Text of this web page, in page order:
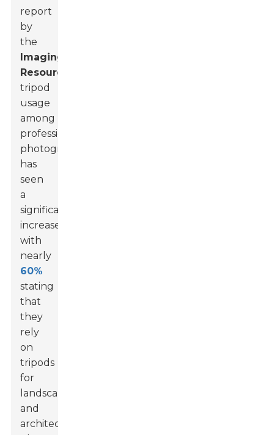
report
by
the
Imaging
Resource
tripod
usage
among
professional
photographers
has
seen
a
significant
increase,
with
nearly
60%
stating
that
they
rely
on
tripods
for
landscape
and
architecture